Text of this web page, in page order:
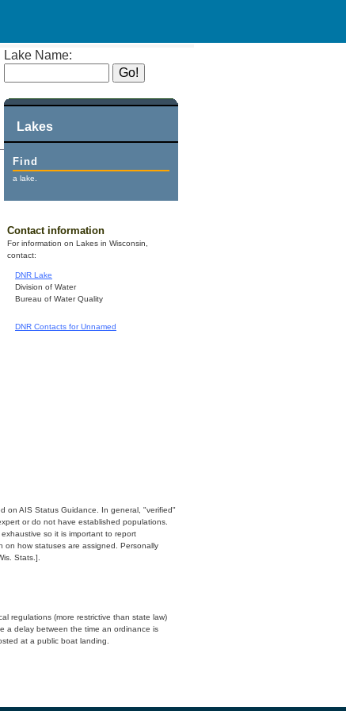
Lake Name:
Lakes
Find
a lake.
Contact information
For information on Lakes in Wisconsin,
contact:
DNR Lake
Division of Water
Bureau of Water Quality
DNR Contacts for Unnamed
on AIS Status Guidance. In general, "verified"
or do not have established populations.
so it is important to report
on how statuses are assigned. Personally
Stats.].
regulations (more restrictive than state law)
a delay between the time an ordinance is
at a public boat landing.